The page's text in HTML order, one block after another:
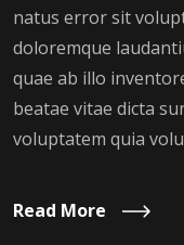
natus error sit
doloremque
quae ab illo
beatae vitae dicta
voluptatem quia
Read More